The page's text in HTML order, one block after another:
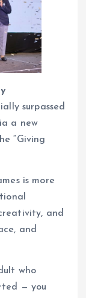
surpassed
a new
“Giving
is more
and
and
who
— you